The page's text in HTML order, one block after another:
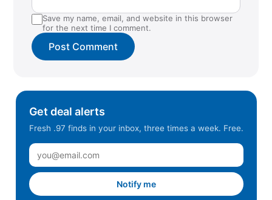
Save my name, email, and website in this browser
for the next time I comment.
Get deal alerts
Fresh .97 finds in your inbox, three times a week. Free.
Notify me